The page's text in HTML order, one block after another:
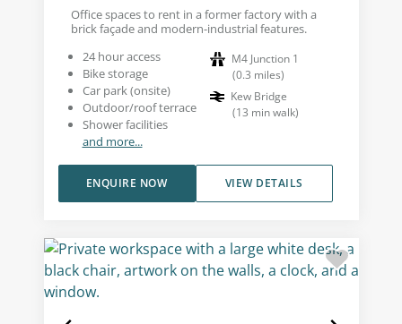
Office spaces to rent in a former factory with a
brick façade and modern-industrial features.
24 hour access
Bike storage
Car park (onsite)
Outdoor/roof terrace
Shower facilities
and more...
M4 Junction 1
(0.3 miles)
Kew Bridge
(13 min walk)
VIEW DETAILS
ENQUIRE NOW